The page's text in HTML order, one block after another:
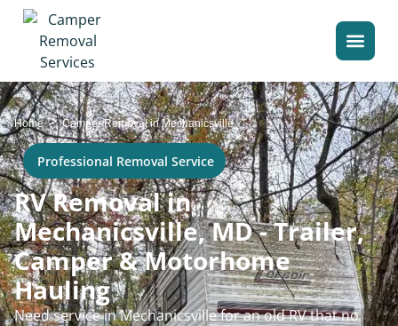
Home>Camper Removal in Mechanicsville
Professional Removal Service
RV Removal in
Mechanicsville, MD - Trailer,
Camper & Motorhome
Hauling
Need service in Mechanicsville for an old RV that no